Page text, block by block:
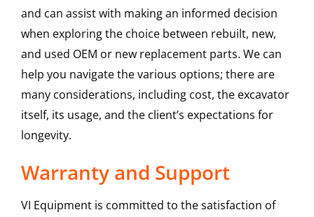
and can assist with making an informed decision
when exploring the choice between rebuilt, new,
and used OEM or new replacement parts. We can
help you navigate the various options; there are
many considerations, including cost, the excavator
itself, its usage, and the client’s expectations for
longevity.
Warranty and Support
VI Equipment is committed to the satisfaction of